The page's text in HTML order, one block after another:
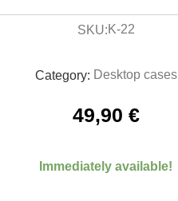
SKU:K-22
Category: Desktop cases
49,90 €
Immediately available!